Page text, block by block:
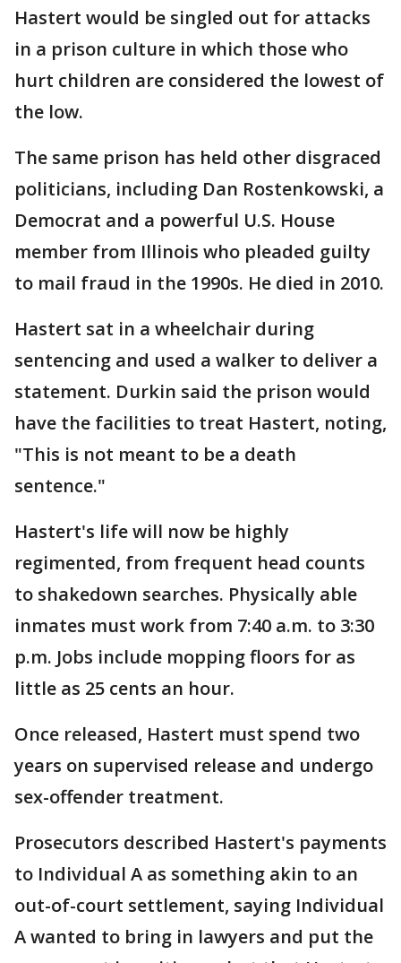
Hastert would be singled out for attacks
in a prison culture in which those who
hurt children are considered the lowest of
the low.
The same prison has held other disgraced
politicians, including Dan Rostenkowski, a
Democrat and a powerful U.S. House
member from Illinois who pleaded guilty
to mail fraud in the 1990s. He died in 2010.
Hastert sat in a wheelchair during
sentencing and used a walker to deliver a
statement. Durkin said the prison would
have the facilities to treat Hastert, noting,
"This is not meant to be a death
sentence."
Hastert's life will now be highly
regimented, from frequent head counts
to shakedown searches. Physically able
inmates must work from 7:40 a.m. to 3:30
p.m. Jobs include mopping floors for as
little as 25 cents an hour.
Once released, Hastert must spend two
years on supervised release and undergo
sex-offender treatment.
Prosecutors described Hastert's payments
to Individual A as something akin to an
out-of-court settlement, saying Individual
A wanted to bring in lawyers and put the